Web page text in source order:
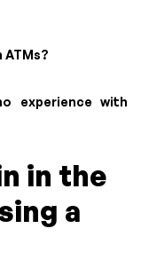
experience with
in the
a